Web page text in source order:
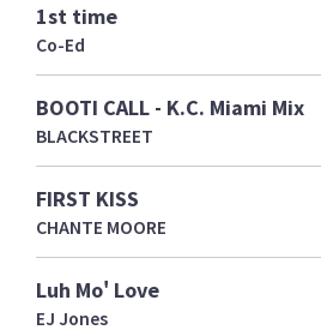
1st time
Co-Ed
BOOTI CALL - K.C. Miami Mix
BLACKSTREET
FIRST KISS
CHANTE MOORE
Luh Mo' Love
EJ Jones